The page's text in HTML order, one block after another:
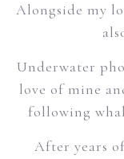
Alongside my
Underwater
love of mine
following
After years